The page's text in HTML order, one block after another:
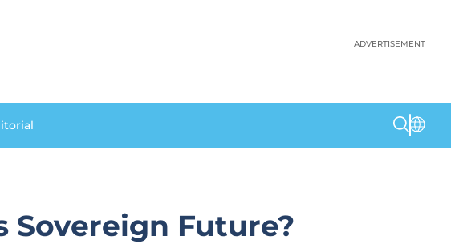
ADVERTISEMENT
Sovereign Future?